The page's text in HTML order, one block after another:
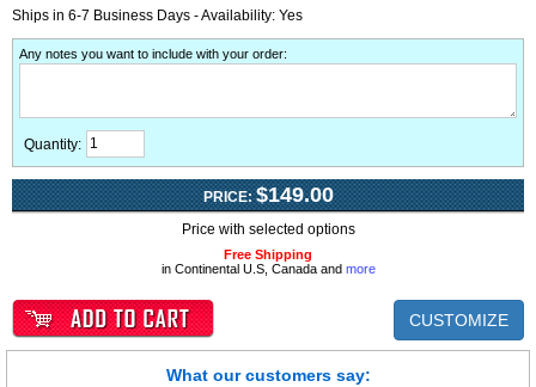
Ships in 6-7 Business Days - Availability: Yes
Any notes you want to include with your order:
Quantity:
PRICE: $149.00
Price with selected options
Free Shipping
in Continental U.S, Canada and more
CUSTOMIZE
What our customers say: